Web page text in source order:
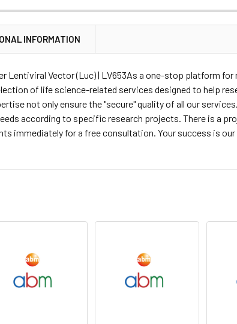
INFORMATION
Lentiviral Vector (Luc) | LV653As a one-stop platform
of life science-related services designed to help
not only ensure the "secure" quality of all our
according to specific research projects. There is a
immediately for a free consultation. Your success is